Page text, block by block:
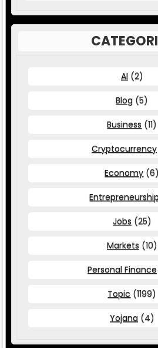
AI (2)
Blog (5)
Business (11)
Cryptocurrency
Economy (6)
Entrepreneurship
Jobs (25)
Markets (10)
Personal Finance
Topic (1199)
Yojana (4)